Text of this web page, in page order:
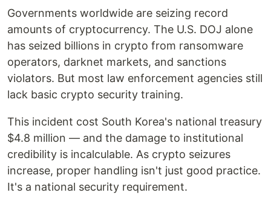
Governments worldwide are seizing record
amounts of cryptocurrency. The U.S. DOJ alone
has seized billions in crypto from ransomware
operators, darknet markets, and sanctions
violators. But most law enforcement agencies still
lack basic crypto security training.
This incident cost South Korea's national treasury
$4.8 million — and the damage to institutional
credibility is incalculable. As crypto seizures
increase, proper handling isn't just good practice.
It's a national security requirement.